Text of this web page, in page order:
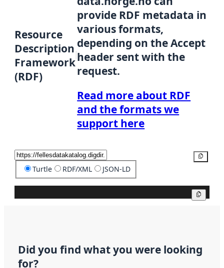
Resource
Description
Framework
(RDF)
provide RDF metadata in
various formats,
depending on the Accept
header sent with the
request.
Read more about RDF
and the formats we
support here
Turtle RDF/XML JSON-LD
Did you find what you were looking
for?